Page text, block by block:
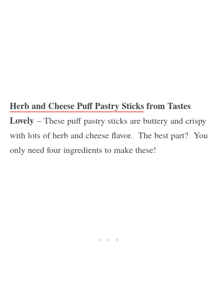
Herb and Cheese Puff Pastry Sticksfrom Tastes
Lovely – These puff pastry sticks are buttery and crispy
with lots of herb and cheese flavor. The best part? You
only need four ingredients to make these!